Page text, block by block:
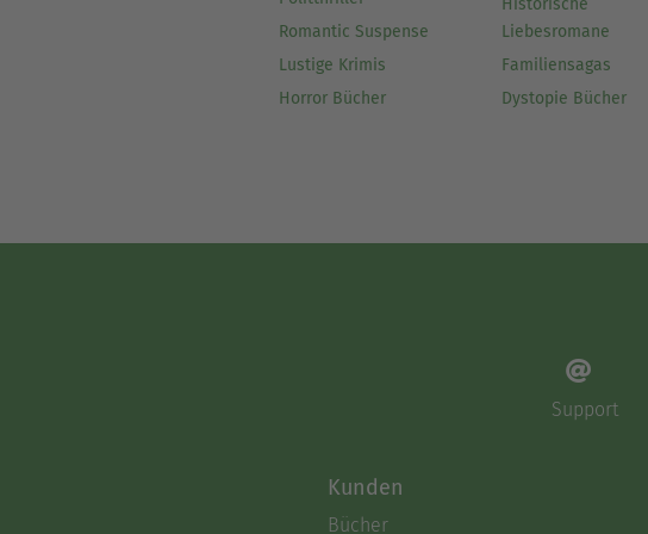
Romantic Suspense
Lustige Krimis
Horror Bücher
Liebesromane
Familiensagas
Dystopie Bücher
Support
Kunden
Bücher